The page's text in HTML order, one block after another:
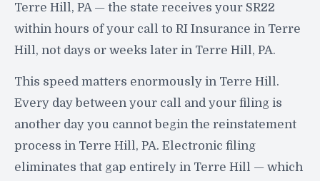
Terre Hill, PA — the state receives your SR22
within hours of your call to RI Insurance in Terre
Hill, not days or weeks later in Terre Hill, PA.
This speed matters enormously in Terre Hill.
Every day between your call and your filing is
another day you cannot begin the reinstatement
process in Terre Hill, PA. Electronic filing
eliminates that gap entirely in Terre Hill — which